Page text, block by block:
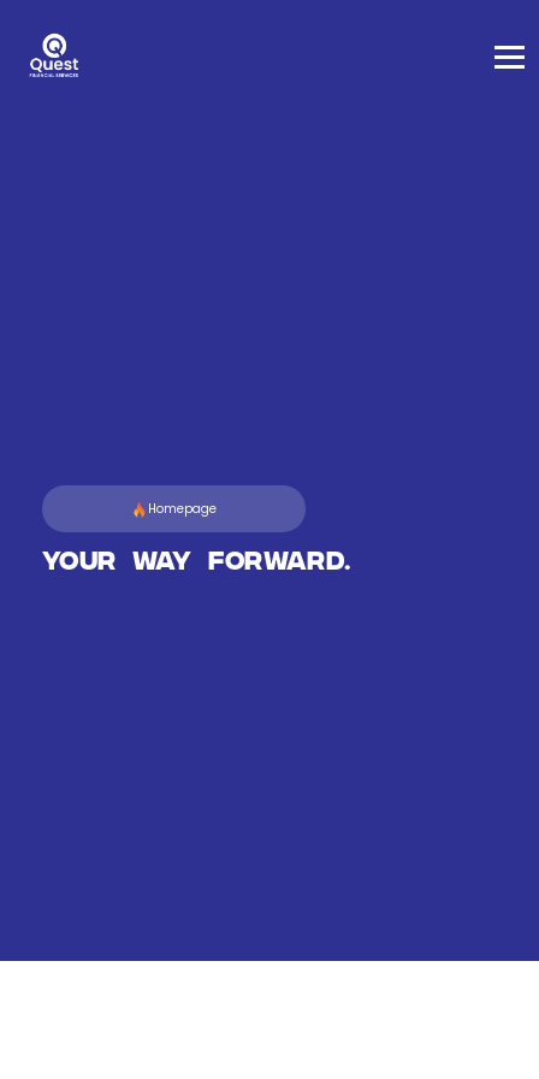
Homepage
Your way forward.